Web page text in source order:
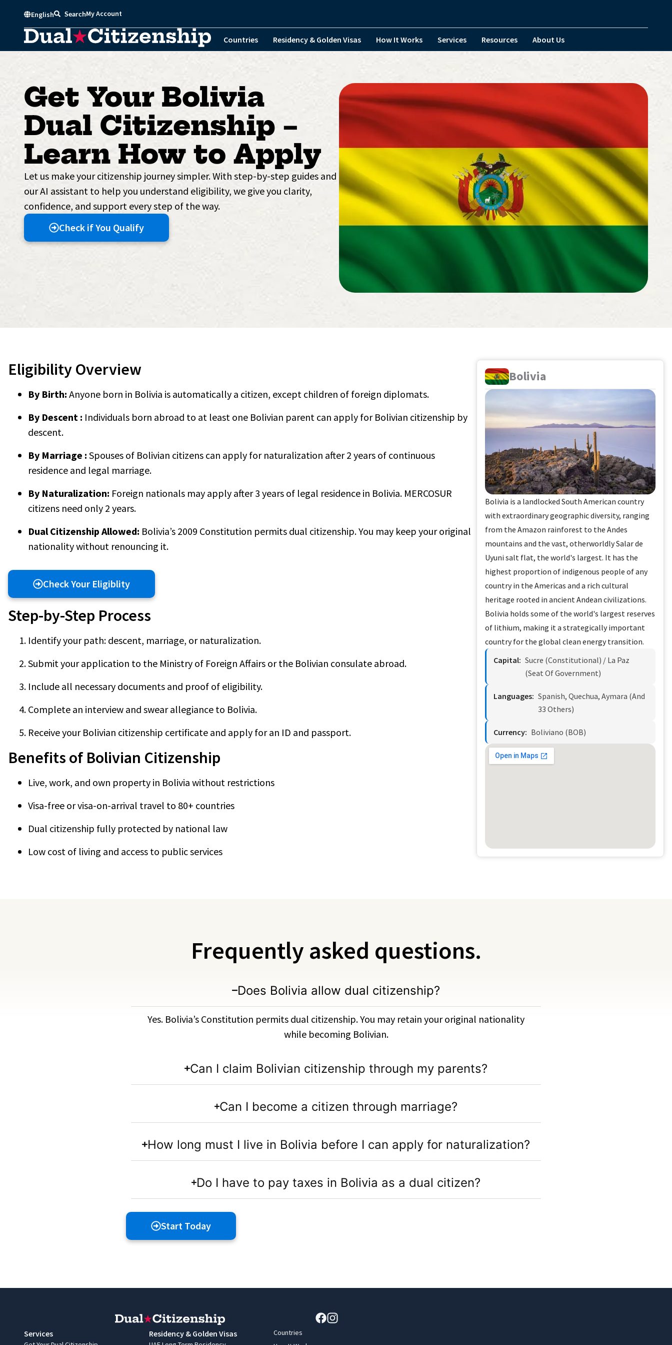
content
English SearchMy Account
Countries Residency & Golden Visas How It Works Services Resources About Us
Get Your Bolivia
Dual Citizenship –
Learn How to Apply
Let us make your citizenship journey simpler. With step-by-step guides and
our AI assistant to help you understand eligibility, we give you clarity,
confidence, and support every step of the way.
Check if You Qualify
Eligibility Overview
By Birth: Anyone born in Bolivia is automatically a citizen, except children of foreign diplomats.
By Descent : Individuals born abroad to at least one Bolivian parent can apply for Bolivian citizenship by
descent.
By Marriage : Spouses of Bolivian citizens can apply for naturalization after 2 years of continuous
residence and legal marriage.
By Naturalization: Foreign nationals may apply after 3 years of legal residence in Bolivia. MERCOSUR
citizens need only 2 years.
Dual Citizenship Allowed: Bolivia’s 2009 Constitution permits dual citizenship. You may keep your original
nationality without renouncing it.
Check Your Eligiblity
Step-by-Step Process
Identify your path: descent, marriage, or naturalization.
Submit your application to the Ministry of Foreign Affairs or the Bolivian consulate abroad.
Include all necessary documents and proof of eligibility.
Complete an interview and swear allegiance to Bolivia.
Receive your Bolivian citizenship certificate and apply for an ID and passport.
Benefits of Bolivian Citizenship
Live, work, and own property in Bolivia without restrictions
Visa-free or visa-on-arrival travel to 80+ countries
Dual citizenship fully protected by national law
Low cost of living and access to public services
Bolivia
Bolivia is a landlocked South American country
with extraordinary geographic diversity, ranging
from the Amazon rainforest to the Andes
mountains and the vast, otherworldly Salar de
Uyuni salt flat, the world's largest. It has the
highest proportion of indigenous people of any
country in the Americas and a rich cultural
heritage rooted in ancient Andean civilizations.
Bolivia holds some of the world's largest reserves
of lithium, making it a strategically important
country for the global clean energy transition.
Capital: Sucre (constitutional) / La Paz
(seat Of Government)
Languages: Spanish, Quechua, Aymara (and
33 Others)
Currency: Boliviano (BOB)
Frequently asked questions.
Does Bolivia allow dual citizenship?
Yes. Bolivia’s Constitution permits dual citizenship. You may retain your original nationality
while becoming Bolivian.
Can I claim Bolivian citizenship through my parents?
Can I become a citizen through marriage?
How long must I live in Bolivia before I can apply for naturalization?
Do I have to pay taxes in Bolivia as a dual citizen?
Start Today
Services Residency & Golden Visas
Countries